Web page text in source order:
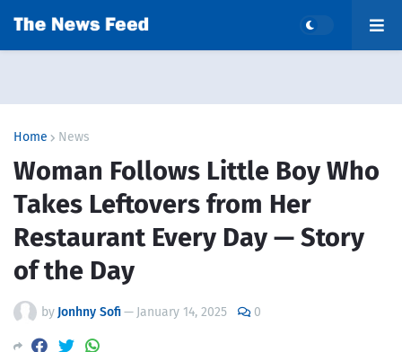
Home News
Woman Follows Little Boy Who
Takes Leftovers from Her
Restaurant Every Day — Story
of the Day
by Jonhny Sofi— January 14, 2025 0